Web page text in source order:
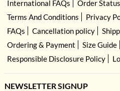
International FAQs Order Status
Terms And Conditions
Privacy
FAQs
Cancellation policy
Ordering & Payment
Size Guide
Responsible Disclosure Policy
NEWSLETTER SIGNUP